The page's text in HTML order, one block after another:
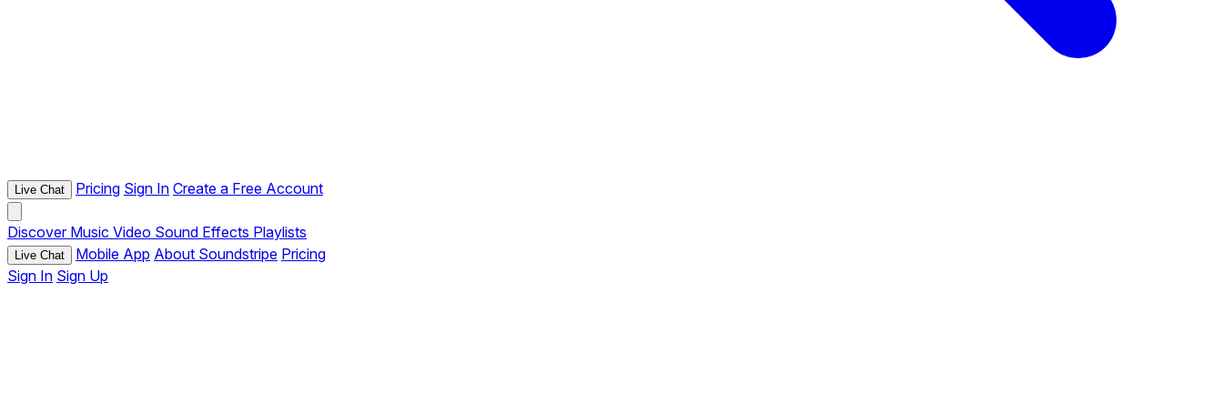
Live Chat Pricing Sign In Create a Free Account
Discover Music Video Sound Effects Playlists
Live Chat Mobile App About Soundstripe Pricing
Sign In Sign Up